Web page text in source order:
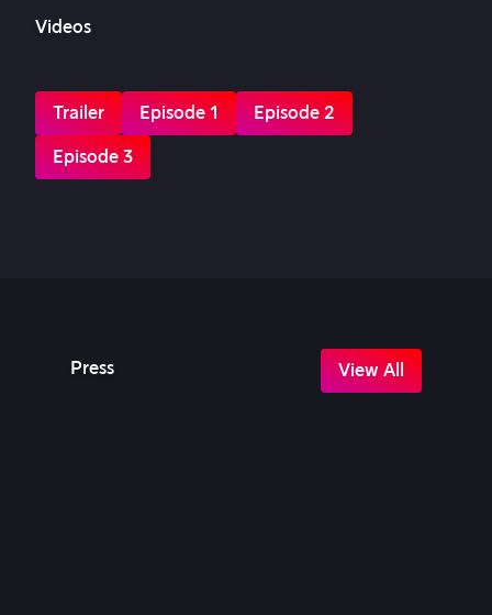
Videos
Trailer Episode 1 Episode 2
Episode 3
Press View All